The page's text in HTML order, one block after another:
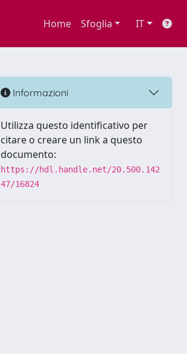
Home Sfoglia IT
Informazioni
Utilizza questo identificativo per
citare o creare un link a questo
documento:
https://hdl.handle.net/20.500.142
47/16824